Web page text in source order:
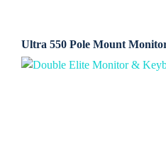
Ultra 550 Pole Mount